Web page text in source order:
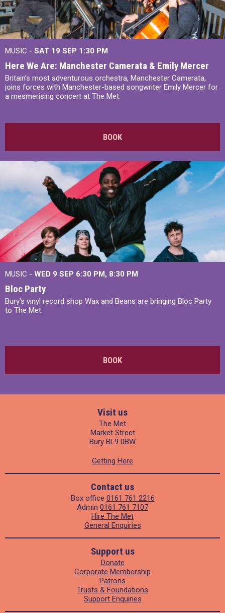
MUSIC - SAT 19 SEP 1:30 PM
Here We Are: Manchester Camerata & Emily Mercer
Britain’s most adventurous orchestra, Manchester Camerata,
joins forces with Manchester-based songwriter Emily Mercer for
a mesmerising concert at The Met.
BOOK
MUSIC - WED 9 SEP 6:30 PM, 8:30 PM
Bloc Party
Bury's vinyl record shop Wax and Beans are bringing Bloc Party
to The Met.
BOOK
Visit us
The Met
Market Street
Bury BL9 0BW
Getting Here
Contact us
Box office 0161 761 2216
Admin 0161 761 7107
Hire The Met
General Enquiries
Support us
Donate
Corporate Membership
Patrons
Trusts & Foundations
Support Enquiries